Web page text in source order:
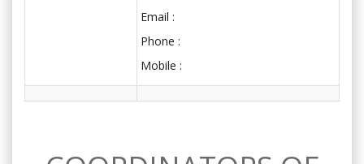
Email :
Phone :
Mobile :